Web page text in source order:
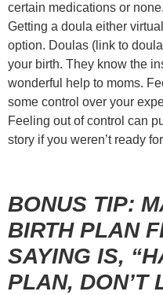
certain medications or
Getting a doula either
option. Doulas (link to
your birth. They know the
wonderful help to moms.
some control over your
Feeling out of control can
story if you weren’t ready
BONUS TIP:
BIRTH PLAN
SAYING IS,
PLAN, DON’T